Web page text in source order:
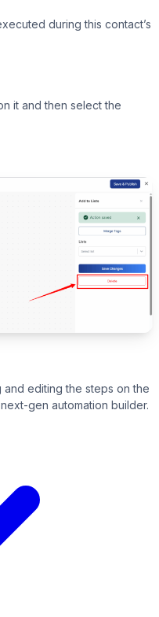
during this contact’s
it and then select the
and editing the steps on the
gen automation builder.